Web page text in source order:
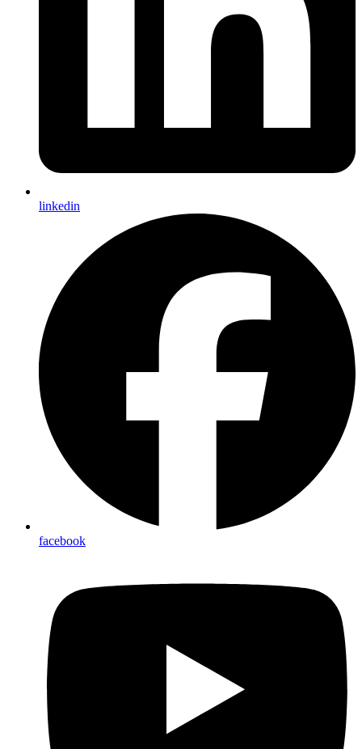
linkedin
facebook